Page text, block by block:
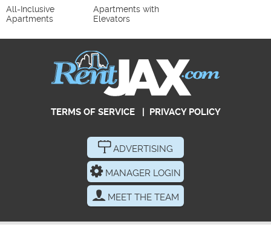
All-Inclusive
Apartments
Apartments with
Elevators
TERMS OF SERVICE| PRIVACY POLICY
ADVERTISING
MANAGER LOGIN
MEET THE TEAM